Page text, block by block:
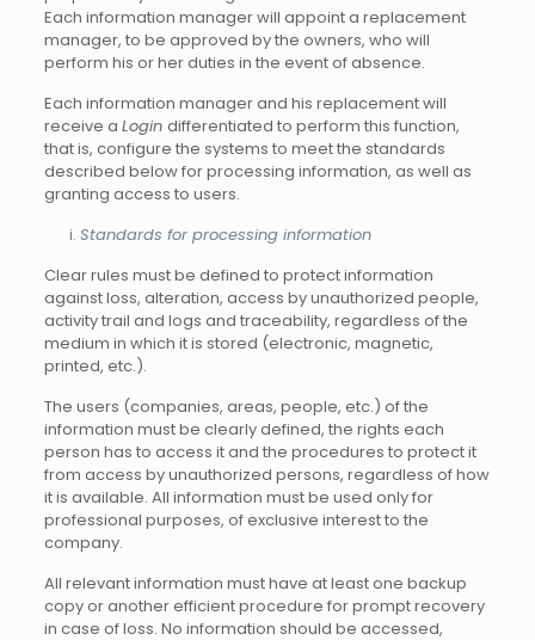
Each information manager will appoint a replacement
manager, to be approved by the owners, who will
perform his or her duties in the event of absence.
Each information manager and his replacement will
receive a Login differentiated to perform this function,
that is, configure the systems to meet the standards
described below for processing information, as well as
granting access to users.
Standards for processing information
Clear rules must be defined to protect information
against loss, alteration, access by unauthorized people,
activity trail and logs and traceability, regardless of the
medium in which it is stored (electronic, magnetic,
printed, etc.).
The users (companies, areas, people, etc.) of the
information must be clearly defined, the rights each
person has to access it and the procedures to protect it
from access by unauthorized persons, regardless of how
it is available. All information must be used only for
professional purposes, of exclusive interest to the
company.
All relevant information must have at least one backup
copy or another efficient procedure for prompt recovery
in case of loss. No information should be accessed,